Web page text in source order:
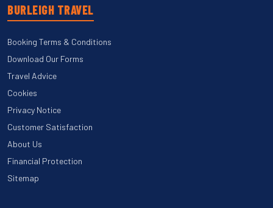
BURLEIGH TRAVEL
Booking Terms & Conditions
Download Our Forms
Travel Advice
Cookies
Privacy Notice
Customer Satisfaction
About Us
Financial Protection
Sitemap